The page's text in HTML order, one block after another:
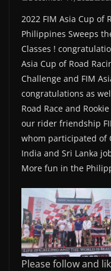
2022 FIM Asia Cup of
Philippines Sweeps
Classes !
Asia Cup of Road
Challenge and FIM
congratulations as
Road Race and
our rider friendship
whom participated of
India and Sri Lanka
More fun in the
Please follow and